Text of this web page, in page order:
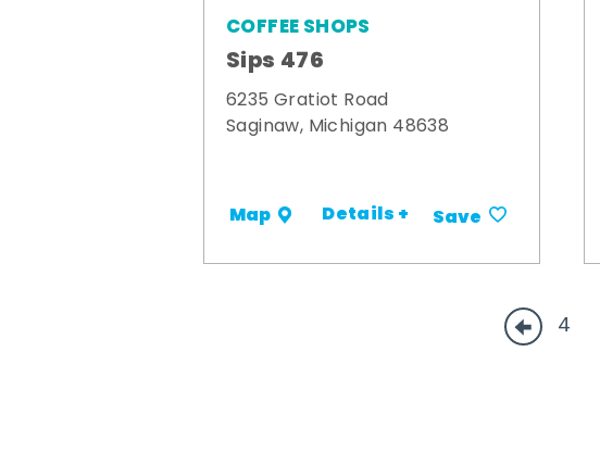
COFFEE SHOPS
Sips 476
6235 Gratiot Road
Saginaw, Michigan 48638
Map Details + Save
4